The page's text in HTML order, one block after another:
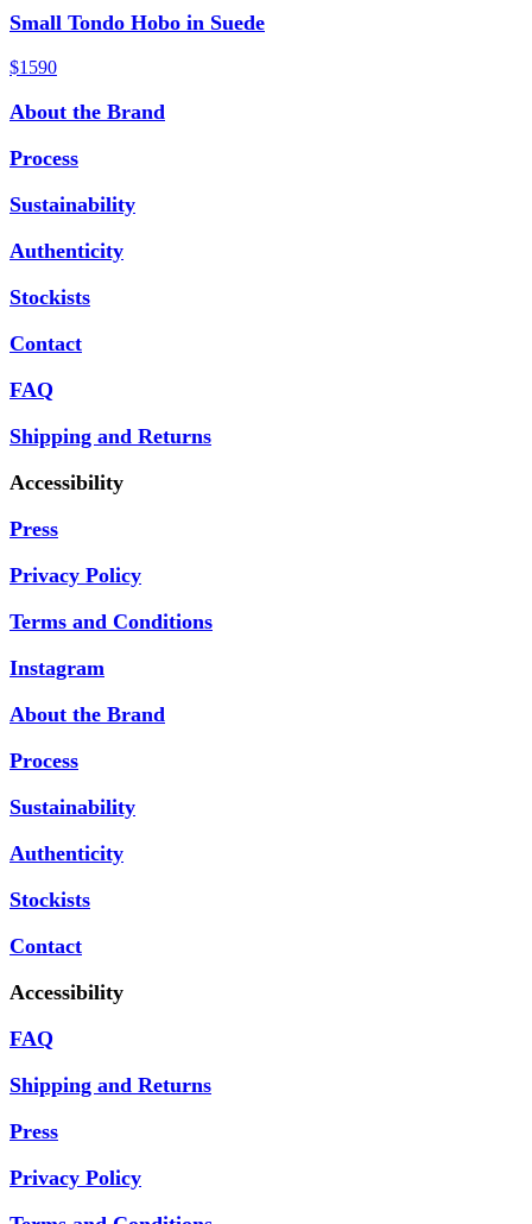
Small Tondo Hobo in Suede
$1590
About the Brand
Process
Sustainability
Authenticity
Stockists
Contact
FAQ
Shipping and Returns
Accessibility
Press
Privacy Policy
Terms and Conditions
Instagram
About the Brand
Process
Sustainability
Authenticity
Stockists
Contact
Accessibility
FAQ
Shipping and Returns
Press
Privacy Policy